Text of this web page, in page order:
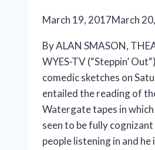
March 19, 2017March
By ALAN SMASON,
WYES-TV (“Steppin’
comedic sketches on
entailed the reading of
Watergate tapes in
seen to be fully
people listening in and